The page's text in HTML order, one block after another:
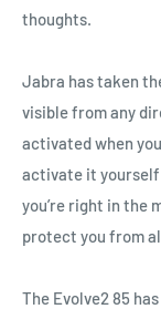
thoughts.
Jabra has taken
visible from any
activated when
activate it yourself
you’re right in the
protect you from
The Evolve2 85